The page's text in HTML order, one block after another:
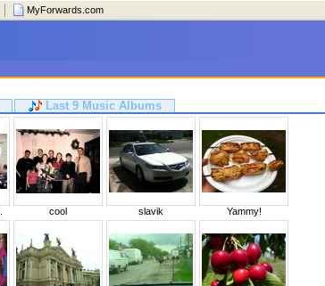
MyForwards.com
Last 9 Music Albums
cool slavik Yammy!